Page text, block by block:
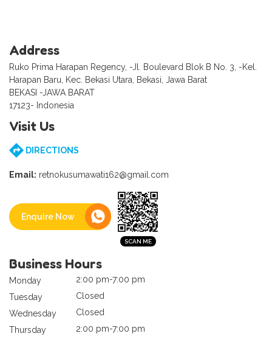
Address
Ruko Prima Harapan Regency, -Jl. Boulevard Blok B No. 3, -Kel.
Harapan Baru, Kec. Bekasi Utara, Bekasi, Jawa Barat
BEKASI -JAWA BARAT
17123- Indonesia
Visit Us
DIRECTIONS
Email: retnokusumawati162@gmail.com
Enquire Now
Business Hours
Monday
2:00 pm-7:00 pm
Tuesday
Closed
Wednesday
Closed
Thursday
2:00 pm-7:00 pm